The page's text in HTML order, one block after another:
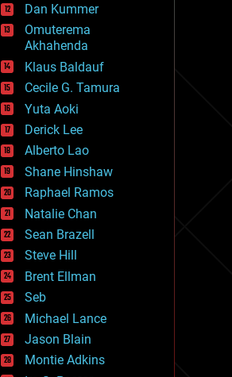
food
fun
futurism
general relativity
genetics
geoengineering
geography
geology
geopolitics
governance
government
gravity
habitats
hacking
hardware
health
holograms
homo sapiens
human trajectories
humor
information science
innovation
internet
Dan Kummer
Omuterema
Akhahenda
Klaus Baldauf
Cecile G. Tamura
Yuta Aoki
Derick Lee
Alberto Lao
Shane Hinshaw
Raphael Ramos
Natalie Chan
Sean Brazell
Steve Hill
Brent Ellman
Seb
Michael Lance
Jason Blain
Montie Adkins